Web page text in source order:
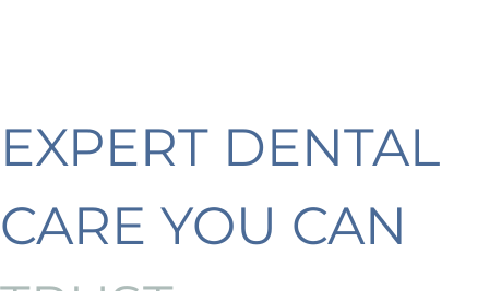
EXPERT DENTAL
CARE YOU CAN